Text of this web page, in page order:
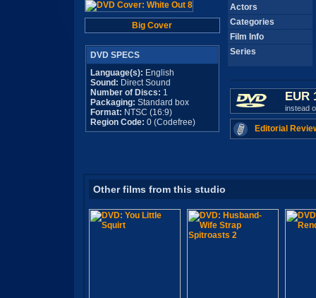
Big Cover
DVD SPECS
Language(s): English
Sound: Direct Sound
Number of Discs: 1
Packaging: Standard box
Format: NTSC (16:9)
Region Code: 0 (Codefree)
Actors
Categories
Film Info
Series
EUR
instead
Editorial
Other films from this studio